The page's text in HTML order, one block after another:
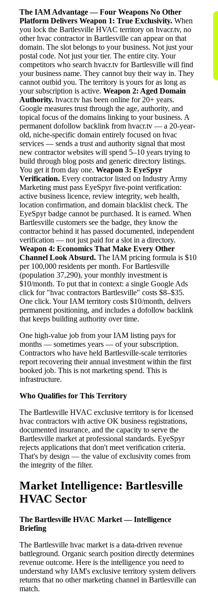
The IAM Advantage — Four Weapons No Other
Platform Delivers Weapon 1: True Exclusivity. When
you lock the Bartlesville HVAC territory on hvacr.tv, no
other hvac contractor in Bartlesville can appear on that
domain. The slot belongs to your business. Not just your
postal code. Not just your tier. The entire city. Your
competitors who search hvacr.tv for Bartlesville will find
your business name. They cannot buy their way in. They
cannot outbid you. The territory is yours for as long as
your subscription is active. Weapon 2: Aged Domain
Authority. hvacr.tv has been online for 20+ years.
Google measures trust through the age, authority, and
topical focus of the domains linking to your business. A
permanent dofollow backlink from hvacr.tv — a 20-year-
old, niche-specific domain entirely focused on hvac
services — sends a trust and authority signal that most
new contractor websites will spend 5–10 years trying to
build through blog posts and generic directory listings.
You get it from day one. Weapon 3: EyeSpyr
Verification. Every contractor listed on Industry Army
Marketing must pass EyeSpyr five-point verification:
active business licence, review integrity, web health,
location confirmation, and domain blacklist check. The
EyeSpyr badge cannot be purchased. It is earned. When
Bartlesville customers see the badge, they know the
contractor behind it has passed documented, independent
verification — not just paid for a slot in a directory.
Weapon 4: Economics That Make Every Other
Channel Look Absurd. The IAM pricing formula is $10
per 100,000 residents per month. For Bartlesville
(population 37,290), your monthly investment is
$10/month. To put that in context: a single Google Ads
click for "hvac contractors Bartlesville" costs $8–$35.
One click. Your IAM territory costs $10/month, delivers
permanent positioning, and includes a dofollow backlink
that keeps building authority over time.
One high-value job from your IAM listing pays for
months — sometimes years — of your subscription.
Contractors who have held Bartlesville-scale territories
report recovering their annual investment within the first
booked job. This is not marketing spend. This is
infrastructure.
Who Qualifies for This Territory
The Bartlesville HVAC exclusive territory is for licensed
hvac contractors with active OK business registrations,
documented insurance, and the capacity to serve the
Bartlesville market at professional standards. EyeSpyr
rejects applications that don't meet verification criteria.
That's by design — the value of exclusivity comes from
the integrity of the filter.
Market Intelligence: Bartlesville
HVAC Sector
The Bartlesville HVAC Market — Intelligence
Briefing
The Bartlesville hvac market is a data-driven revenue
battleground. Organic search position directly determines
revenue outcome. Here is the intelligence you need to
understand why IAM's exclusive territory system delivers
returns that no other marketing channel in Bartlesville can
match.